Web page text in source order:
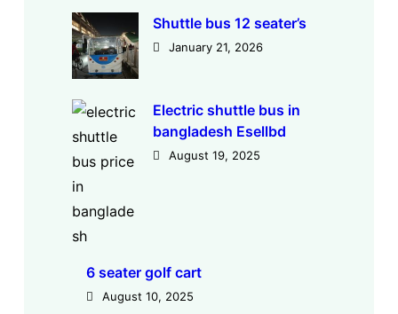
Shuttle bus 12 seater’s
January 21, 2026
Electric shuttle bus in
bangladesh Esellbd
August 19, 2025
6 seater golf cart
August 10, 2025